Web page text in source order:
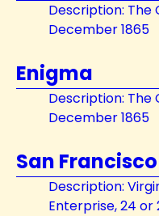
Description: The
December 1865
Enigma
Description: The
December 1865
San
Description:
Enterprise, 24 or